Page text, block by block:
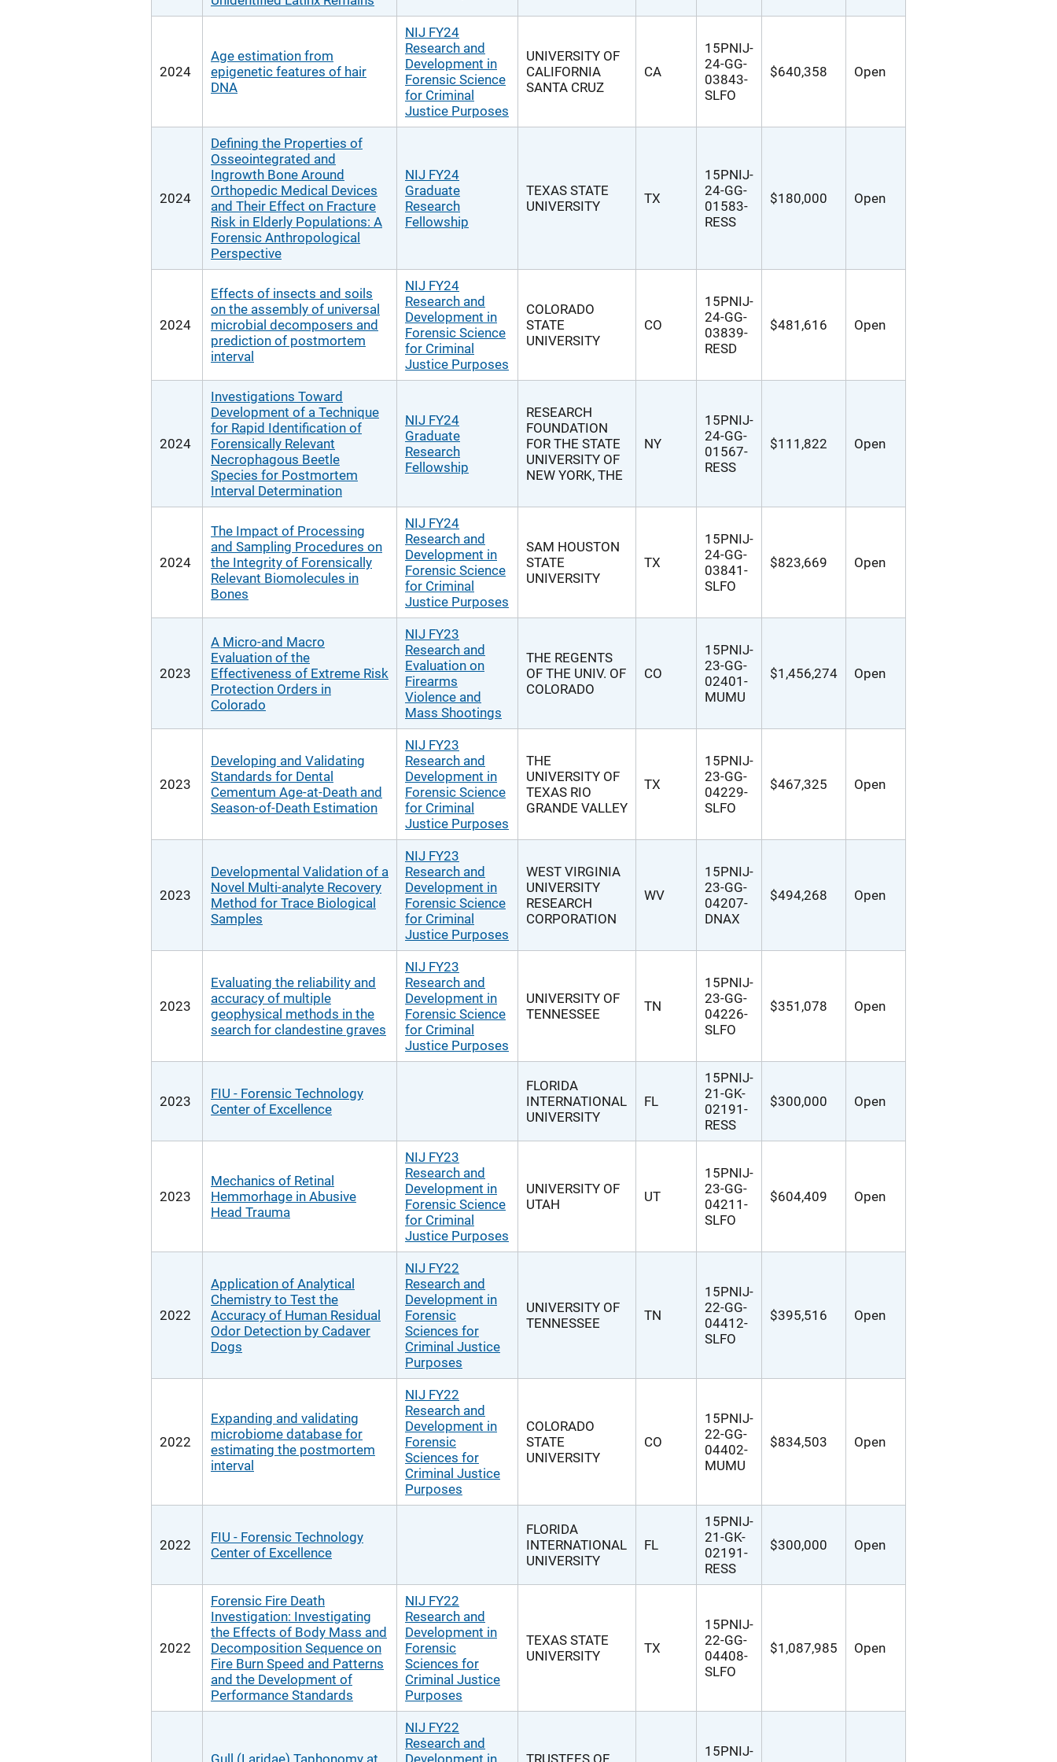
2024
Age estimation from
epigenetic features of hair
DNA
NIJ FY24
Research and
Development in
Forensic Science
for Criminal
Justice Purposes
UNIVERSITY OF
CALIFORNIA
SANTA CRUZ
CA
15PNIJ-
24-GG-
03843-
SLFO
$640,358 Open
2024
Defining the Properties of
Osseointegrated and
Ingrowth Bone Around
Orthopedic Medical Devices
and Their Effect on Fracture
Risk in Elderly Populations: A
Forensic Anthropological
Perspective
NIJ FY24
Graduate
Research
Fellowship
TEXAS STATE
UNIVERSITY
TX
15PNIJ-
24-GG-
01583-
RESS
$180,000 Open
2024
Effects of insects and soils
on the assembly of universal
microbial decomposers and
prediction of postmortem
interval
NIJ FY24
Research and
Development in
Forensic Science
for Criminal
Justice Purposes
COLORADO
STATE
UNIVERSITY
CO
15PNIJ-
24-GG-
03839-
RESD
$481,616 Open
2024
Investigations Toward
Development of a Technique
for Rapid Identification of
Forensically Relevant
Necrophagous Beetle
Species for Postmortem
Interval Determination
NIJ FY24
Graduate
Research
Fellowship
RESEARCH
FOUNDATION
FOR THE STATE
UNIVERSITY OF
NEW YORK, THE
NY
15PNIJ-
24-GG-
01567-
RESS
$111,822 Open
2024
The Impact of Processing
and Sampling Procedures on
the Integrity of Forensically
Relevant Biomolecules in
Bones
NIJ FY24
Research and
Development in
Forensic Science
for Criminal
Justice Purposes
SAM HOUSTON
STATE
UNIVERSITY
TX
15PNIJ-
24-GG-
03841-
SLFO
$823,669 Open
2023
A Micro-and Macro
Evaluation of the
Effectiveness of Extreme Risk
Protection Orders in
Colorado
NIJ FY23
Research and
Evaluation on
Firearms
Violence and
Mass Shootings
THE REGENTS
OF THE UNIV. OF
COLORADO
CO
15PNIJ-
23-GG-
02401-
MUMU
$1,456,274 Open
2023
Developing and Validating
Standards for Dental
Cementum Age-at-Death and
Season-of-Death Estimation
NIJ FY23
Research and
Development in
Forensic Science
for Criminal
Justice Purposes
THE
UNIVERSITY OF
TEXAS RIO
GRANDE VALLEY
TX
15PNIJ-
23-GG-
04229-
SLFO
$467,325 Open
2023
Developmental Validation of a
Novel Multi-analyte Recovery
Method for Trace Biological
Samples
NIJ FY23
Research and
Development in
Forensic Science
for Criminal
Justice Purposes
WEST VIRGINIA
UNIVERSITY
RESEARCH
CORPORATION
WV
15PNIJ-
23-GG-
04207-
DNAX
$494,268 Open
2023
Evaluating the reliability and
accuracy of multiple
geophysical methods in the
search for clandestine graves
NIJ FY23
Research and
Development in
Forensic Science
for Criminal
Justice Purposes
UNIVERSITY OF
TENNESSEE
TN
15PNIJ-
23-GG-
04226-
SLFO
$351,078 Open
2023
FIU - Forensic Technology
Center of Excellence
FLORIDA
INTERNATIONAL
UNIVERSITY
FL
15PNIJ-
21-GK-
02191-
RESS
$300,000 Open
2023
Mechanics of Retinal
Hemmorhage in Abusive
Head Trauma
NIJ FY23
Research and
Development in
Forensic Science
for Criminal
Justice Purposes
UNIVERSITY OF
UTAH
UT
15PNIJ-
23-GG-
04211-
SLFO
$604,409 Open
2022
Application of Analytical
Chemistry to Test the
Accuracy of Human Residual
Odor Detection by Cadaver
Dogs
NIJ FY22
Research and
Development in
Forensic
Sciences for
Criminal Justice
Purposes
UNIVERSITY OF
TENNESSEE
TN
15PNIJ-
22-GG-
04412-
SLFO
$395,516 Open
2022
Expanding and validating
microbiome database for
estimating the postmortem
interval
NIJ FY22
Research and
Development in
Forensic
Sciences for
Criminal Justice
Purposes
COLORADO
STATE
UNIVERSITY
CO
15PNIJ-
22-GG-
04402-
MUMU
$834,503 Open
2022
FIU - Forensic Technology
Center of Excellence
FLORIDA
INTERNATIONAL
UNIVERSITY
FL
15PNIJ-
21-GK-
02191-
RESS
$300,000 Open
2022
Forensic Fire Death
Investigation: Investigating
the Effects of Body Mass and
Decomposition Sequence on
Fire Burn Speed and Patterns
and the Development of
Performance Standards
NIJ FY22
Research and
Development in
Forensic
Sciences for
Criminal Justice
Purposes
TEXAS STATE
UNIVERSITY
TX
15PNIJ-
22-GG-
04408-
SLFO
$1,087,985 Open
Gull (Laridae) Taphonomy at
NIJ FY22
Research and
Development in
TRUSTEES OF
15PNIJ-